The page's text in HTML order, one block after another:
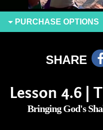
PURCHASE OPTIONS
SHARE
Lesson 4.6 |
Bringing God's